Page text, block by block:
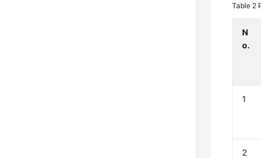
Table 2
N
o.
1
2